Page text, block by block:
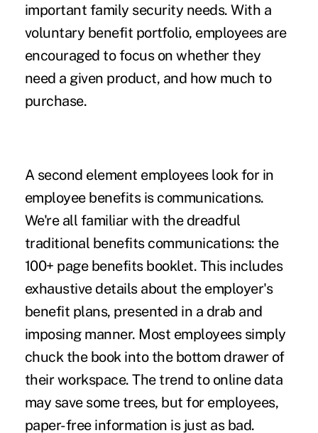
important family security needs. With a
voluntary benefit portfolio, employees are
encouraged to focus on whether they
need a given product, and how much to
purchase.
A second element employees look for in
employee benefits is communications.
We're all familiar with the dreadful
traditional benefits communications: the
100+ page benefits booklet. This includes
exhaustive details about the employer's
benefit plans, presented in a drab and
imposing manner. Most employees simply
chuck the book into the bottom drawer of
their workspace. The trend to online data
may save some trees, but for employees,
paper-free information is just as bad.